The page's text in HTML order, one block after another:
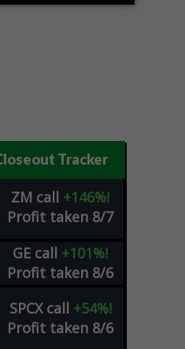
Tracker
ZM call +146%!
Profit taken 8/7
GE call +101%!
Profit taken 8/6
SPCX call +54%!
Profit taken 8/6